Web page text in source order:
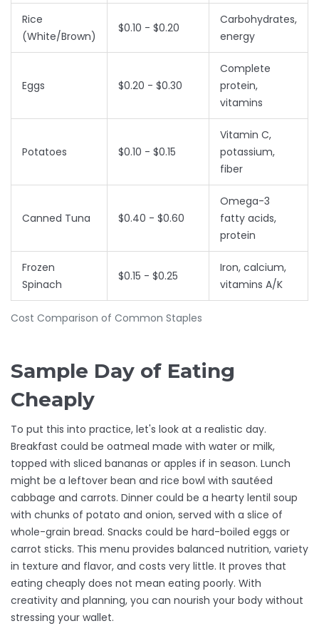
Cost Comparison of Common Staples
Rice
(White/Brown)
$0.10 - $0.20
Carbohydrates,
energy
Eggs $0.20 - $0.30
Complete
protein,
vitamins
Potatoes $0.10 - $0.15
Vitamin C,
potassium,
fiber
Canned Tuna $0.40 - $0.60
Omega-3
fatty acids,
protein
Frozen
Spinach
$0.15 - $0.25
Iron, calcium,
vitamins A/K
Sample Day of Eating
Cheaply
To put this into practice, let's look at a realistic day.
Breakfast could be oatmeal made with water or milk,
topped with sliced bananas or apples if in season. Lunch
might be a leftover bean and rice bowl with sautéed
cabbage and carrots. Dinner could be a hearty lentil soup
with chunks of potato and onion, served with a slice of
whole-grain bread. Snacks could be hard-boiled eggs or
carrot sticks. This menu provides balanced nutrition, variety
in texture and flavor, and costs very little. It proves that
eating cheaply does not mean eating poorly. With
creativity and planning, you can nourish your body without
stressing your wallet.